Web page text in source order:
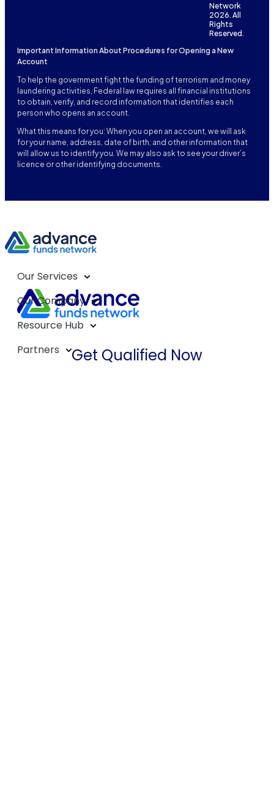
Network
2026. All
Rights
Reserved.
Important Information About Procedures for Opening a New
Account
To help the government fight the funding of terrorism and money
laundering activities, Federal law requires all financial institutions
to obtain, verify, and record information that identifies each
person who opens an account.
What this means for you: When you open an account, we will ask
for your name, address, date of birth, and other information that
will allow us to identify you. We may also ask to see your driver’s
licence or other identifying documents.
Our Services
Our Company
Resource Hub
Partners
Get Qualified Now